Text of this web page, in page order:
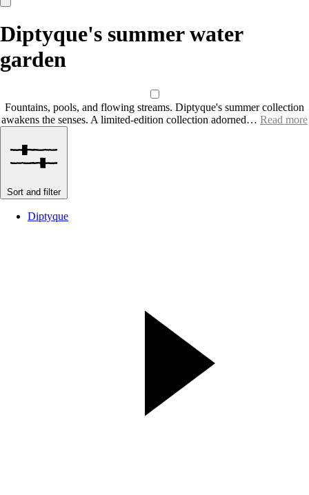
Diptyque's summer water
garden
Fountains, pools, and flowing streams. Diptyque's summer collection
awakens the senses. A limited-edition collection adorned… Read more
Sort and filter
Diptyque